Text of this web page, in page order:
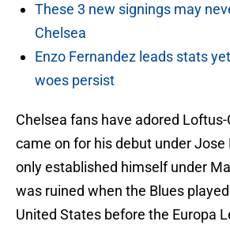
These 3 new signings may
Chelsea
Enzo Fernandez leads stats
woes persist
Chelsea fans have adored
came on for his debut under Jose
only established himself under
was ruined when the Blues
United States before the Europa